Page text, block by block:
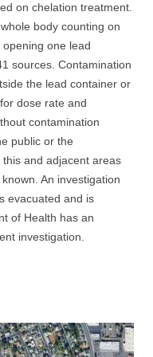
on chelation treatment.
body counting on
one lead
sources. Contamination
the lead container or
dose rate and
contamination
public or the
and adjacent areas
An investigation
evacuated and is
of Health has an
investigation.